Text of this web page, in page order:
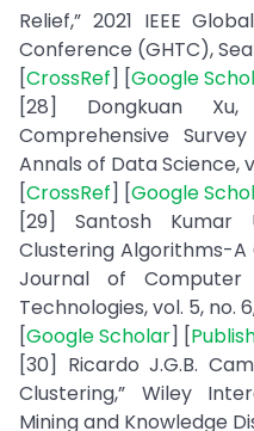
Relief,” 2021 IEEE
Conference (GHTC),
[CrossRef] [Google
[28] Dongkuan
Comprehensive
Annals of Data Science,
[CrossRef] [Google
[29] Santosh Kumar
Clustering Algorithms-A
Journal of Computer
Technologies, vol. 5, no.
[Google Scholar] [
[30] Ricardo J.G.B.
Clustering,” Wiley
Mining and Knowledge